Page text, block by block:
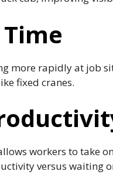
more rapidly at job
fixed cranes.
workers to take
versus waiting